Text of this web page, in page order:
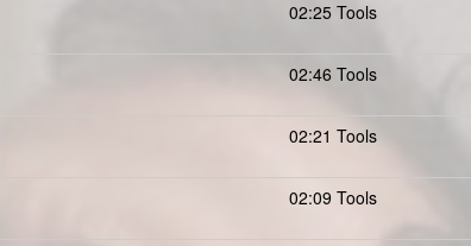
02:25 Tools
02:46 Tools
02:21 Tools
02:09 Tools